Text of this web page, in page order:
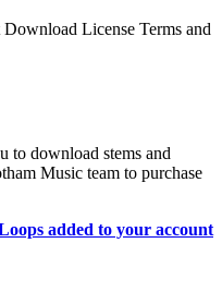
License Terms and
to download stems and
Music team to purchase
added to your account